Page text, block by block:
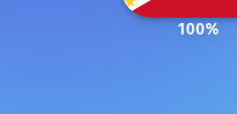
100%